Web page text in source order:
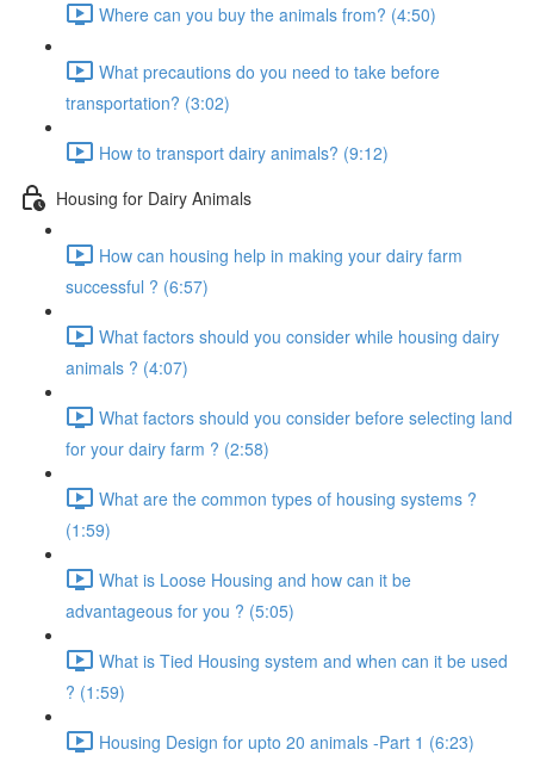
Where can you buy the animals from? (4:50)
What precautions do you need to take before
transportation? (3:02)
How to transport dairy animals? (9:12)
Housing for Dairy Animals
How can housing help in making your dairy farm
successful ? (6:57)
What factors should you consider while housing dairy
animals ? (4:07)
What factors should you consider before selecting land
for your dairy farm ? (2:58)
What are the common types of housing systems ?
(1:59)
What is Loose Housing and how can it be
advantageous for you ? (5:05)
What is Tied Housing system and when can it be used
? (1:59)
Housing Design for upto 20 animals -Part 1 (6:23)